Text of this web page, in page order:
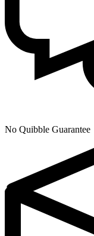
No Quibble Guarantee